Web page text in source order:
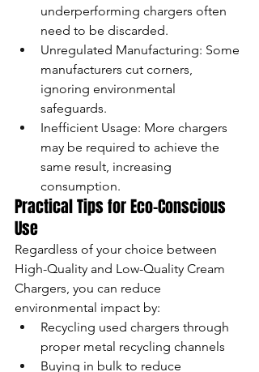
underperforming chargers often
need to be discarded.
Unregulated Manufacturing: Some
manufacturers cut corners,
ignoring environmental
safeguards.
Inefficient Usage: More chargers
may be required to achieve the
same result, increasing
consumption.
Practical Tips for Eco-Conscious
Use
Regardless of your choice between
High-Quality and Low-Quality Cream
Chargers, you can reduce
environmental impact by:
Recycling used chargers through
proper metal recycling channels
Buying in bulk to reduce